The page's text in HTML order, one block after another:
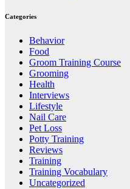
Categories
Behavior
Food
Groom Training Course
Grooming
Health
Interviews
Lifestyle
Nail Care
Pet Loss
Potty Training
Reviews
Training
Training Vocabulary
Uncategorized